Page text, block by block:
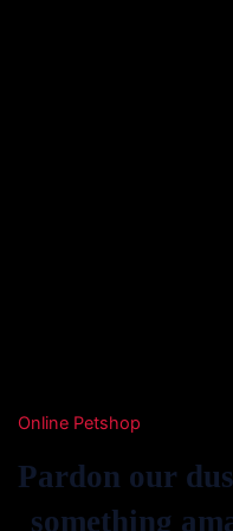
Online Petshop
Pardon our
something